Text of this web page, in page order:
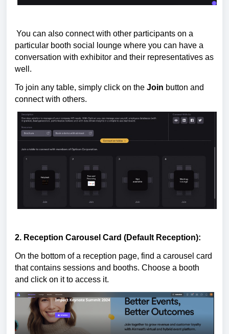
You can also connect with other participants on a
particular booth social lounge where you can have a
conversation with exhibitor and their representatives as
well.
To join any table, simply click on the Join button and
connect with others.
2. Reception Carousel Card (Default Reception):
On the bottom of a reception page, find a carousel card
that contains sessions and booths. Choose a booth
and click on it to access it.